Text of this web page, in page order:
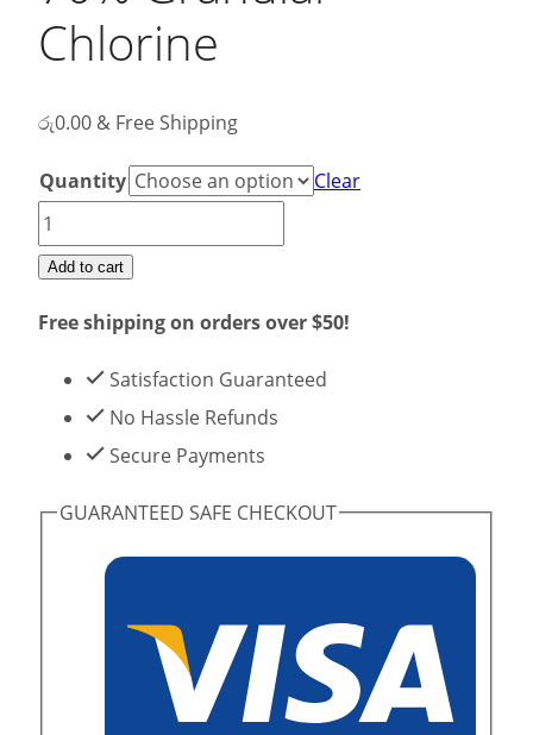
Chlorine
රු0.00 & Free Shipping
Quantity
Clear
70%
Granular
quantity
Add to cart
Free shipping on orders over $50!
Satisfaction Guaranteed
No Hassle Refunds
Secure Payments
GUARANTEED SAFE CHECKOUT